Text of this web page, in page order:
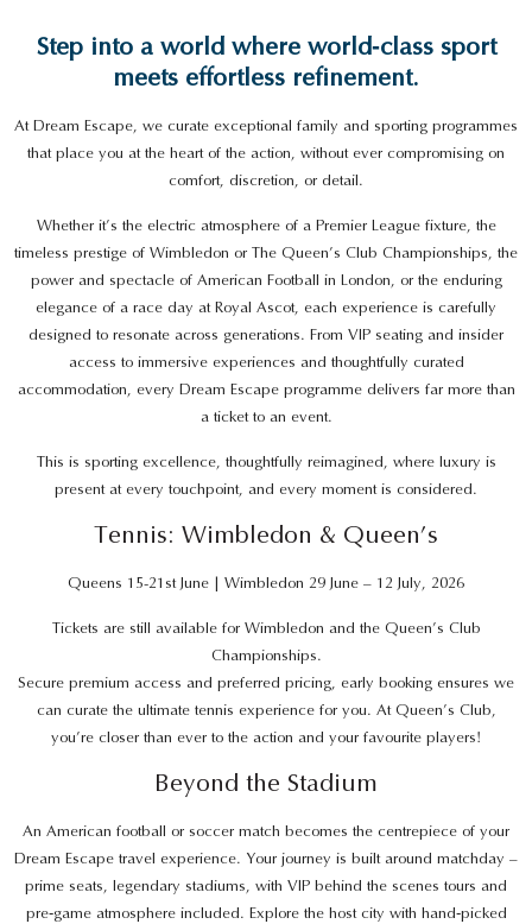
Step into a world where world‑class sport
meets effortless refinement.
At Dream Escape, we curate exceptional family and sporting programmes
that place you at the heart of the action, without ever compromising on
comfort, discretion, or detail.
Whether it’s the electric atmosphere of a Premier League fixture, the
timeless prestige of Wimbledon or The Queen’s Club Championships, the
power and spectacle of American Football in London, or the enduring
elegance of a race day at Royal Ascot, each experience is carefully
designed to resonate across generations. From VIP seating and insider
access to immersive experiences and thoughtfully curated
accommodation, every Dream Escape programme delivers far more than
a ticket to an event.
This is sporting excellence, thoughtfully reimagined, where luxury is
present at every touchpoint, and every moment is considered.
Tennis: Wimbledon & Queen’s
Queens 15-21st June | Wimbledon 29 June – 12 July, 2026
Tickets are still available for Wimbledon and the Queen’s Club
Championships.
Secure premium access and preferred pricing, early booking ensures we
can curate the ultimate tennis experience for you. At Queen’s Club,
you’re closer than ever to the action and your favourite players!
Beyond the Stadium
An American football or soccer match becomes the centrepiece of your
Dream Escape travel experience. Your journey is built around matchday –
prime seats, legendary stadiums, with VIP behind the scenes tours and
pre‑game atmosphere included. Explore the host city with hand‑picked